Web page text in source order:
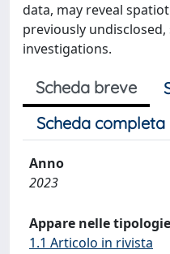
data, may reveal
previously
investigations.
Scheda breve
Scheda completa
Anno
2023
Appare nelle
1.1 Articolo in rivista